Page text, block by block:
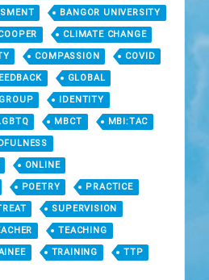
BANGOR UNIVERSITY
CLIMATE CHANGE
COMPASSION COVID
GLOBAL
GROUP IDENTITY
MBCT MBI:TAC
ONLINE
POETRY PRACTICE
SUPERVISION
TEACHING
TRAINING TTP